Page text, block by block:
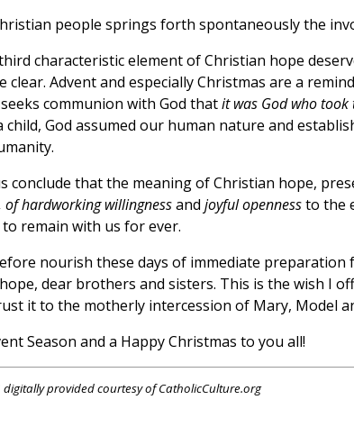
people springs forth spontaneously the
characteristic element of Christian hope
clear. Advent and especially Christmas are a
communion with God thatit was God who
child, God assumed our human nature and
conclude that the meaning of Christian hope,
of hardworking willingnessand joyful opennessto the
remain with us for ever.
nourish these days of immediate
dear brothers and sisters. This is the wish I
it to the motherly intercession of Mary, Model
Season and a Happy Christmas to you all!
digitally provided courtesy of CatholicCulture.org